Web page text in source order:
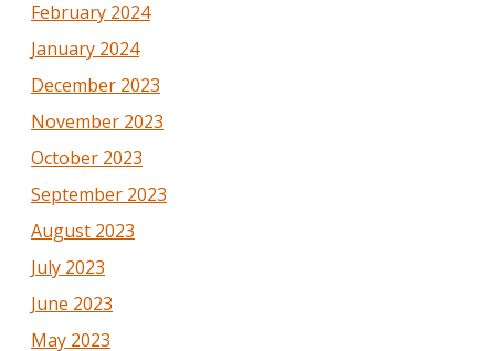
February 2024
January 2024
December 2023
November 2023
October 2023
September 2023
August 2023
July 2023
June 2023
May 2023